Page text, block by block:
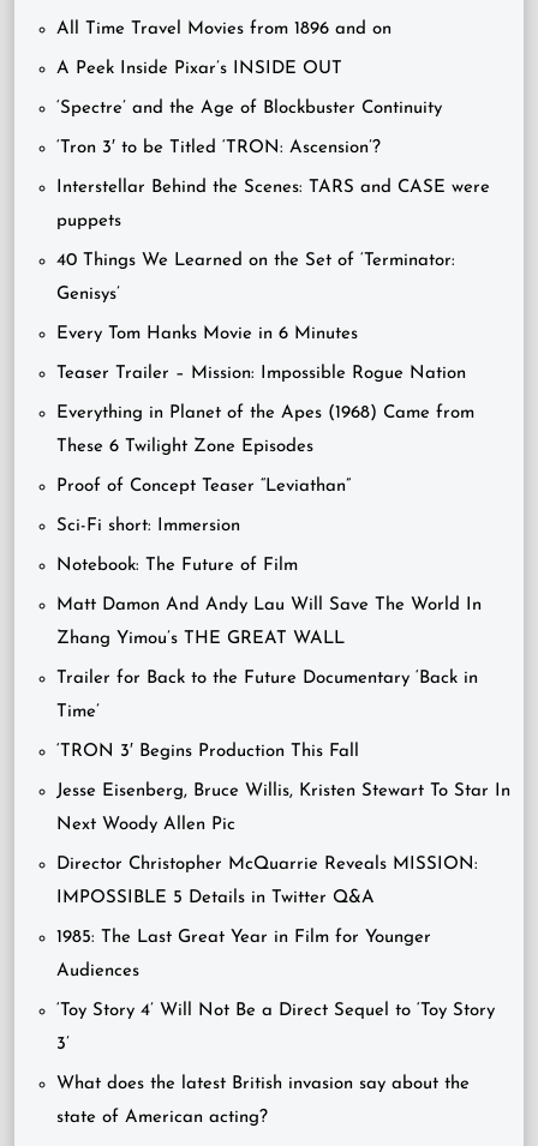
All Time Travel Movies from 1896 and on
A Peek Inside Pixar’s INSIDE OUT
‘Spectre’ and the Age of Blockbuster Continuity
‘Tron 3′ to be Titled ‘TRON: Ascension’?
Interstellar Behind the Scenes: TARS and CASE were
puppets
40 Things We Learned on the Set of ‘Terminator:
Genisys’
Every Tom Hanks Movie in 6 Minutes
Teaser Trailer – Mission: Impossible Rogue Nation
Everything in Planet of the Apes (1968) Came from
These 6 Twilight Zone Episodes
Proof of Concept Teaser “Leviathan”
Sci-Fi short: Immersion
Notebook: The Future of Film
Matt Damon And Andy Lau Will Save The World In
Zhang Yimou’s THE GREAT WALL
Trailer for Back to the Future Documentary ‘Back in
Time’
‘TRON 3′ Begins Production This Fall
Jesse Eisenberg, Bruce Willis, Kristen Stewart To Star In
Next Woody Allen Pic
Director Christopher McQuarrie Reveals MISSION:
IMPOSSIBLE 5 Details in Twitter Q&A
1985: The Last Great Year in Film for Younger
Audiences
‘Toy Story 4’ Will Not Be a Direct Sequel to ‘Toy Story
3’
What does the latest British invasion say about the
state of American acting?